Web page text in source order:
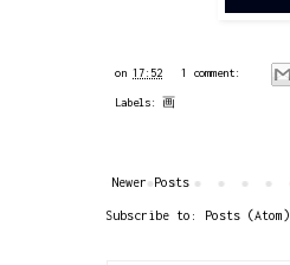
on17:52 1 comment:
Labels:画
Newer Posts
Subscribe to: Posts (Atom)